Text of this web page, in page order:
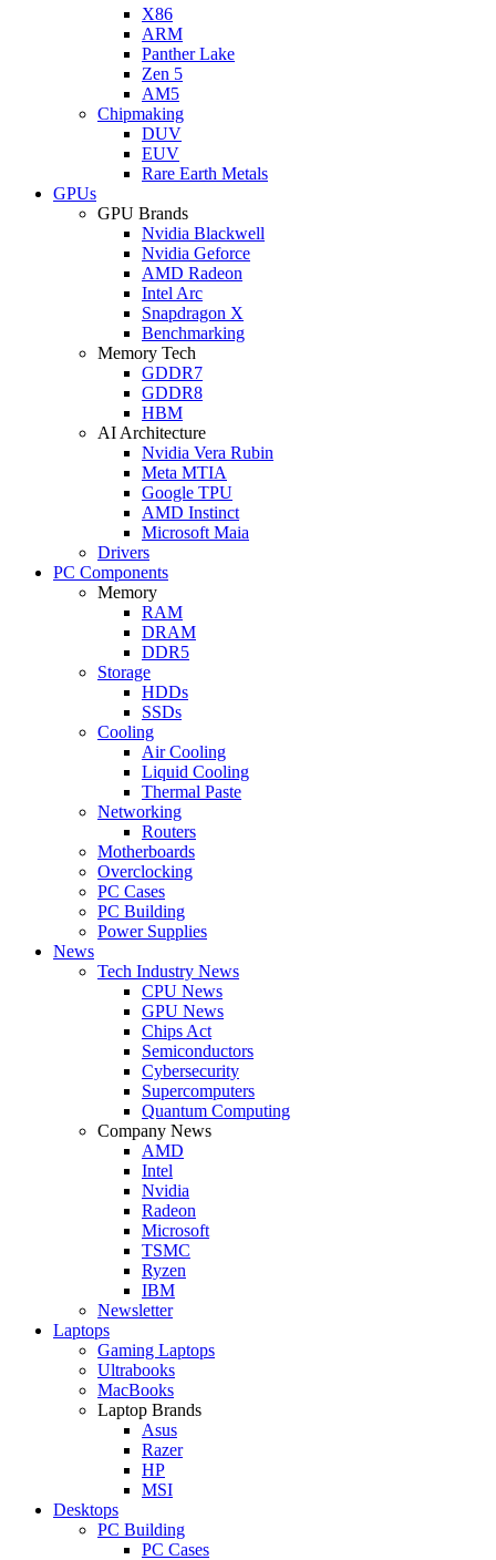
X86
ARM
Panther Lake
Zen 5
AM5
Chipmaking
DUV
EUV
Rare Earth Metals
GPUs
GPU Brands
Nvidia Blackwell
Nvidia Geforce
AMD Radeon
Intel Arc
Snapdragon X
Benchmarking
Memory Tech
GDDR7
GDDR8
HBM
AI Architecture
Nvidia Vera Rubin
Meta MTIA
Google TPU
AMD Instinct
Microsoft Maia
Drivers
PC Components
Memory
RAM
DRAM
DDR5
Storage
HDDs
SSDs
Cooling
Air Cooling
Liquid Cooling
Thermal Paste
Networking
Routers
Motherboards
Overclocking
PC Cases
PC Building
Power Supplies
News
Tech Industry News
CPU News
GPU News
Chips Act
Semiconductors
Cybersecurity
Supercomputers
Quantum Computing
Company News
AMD
Intel
Nvidia
Radeon
Microsoft
TSMC
Ryzen
IBM
Newsletter
Laptops
Gaming Laptops
Ultrabooks
MacBooks
Laptop Brands
Asus
Razer
HP
MSI
Desktops
PC Building
PC Cases